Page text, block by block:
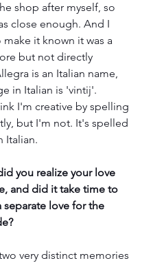
shop after myself, so
close enough. And I
it known it was a
but not directly
is an Italian name,
in Italian is 'vintij'.
I'm creative by spelling
but I'm not. It's spelled
Italian.
you realize your love
and did it take time to
separate love for the
very distinct memories